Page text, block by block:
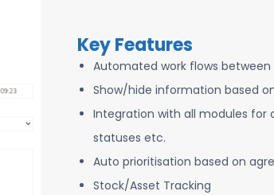
Key Features
Automated work flows between
Show/hide information based
Integration with all modules for
statuses etc.
Auto prioritisation based on
Stock/Asset Tracking